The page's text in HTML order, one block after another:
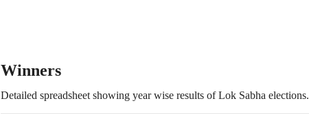
Winners
Detailed spreadsheet showing year wise results of Lok Sabha elections.